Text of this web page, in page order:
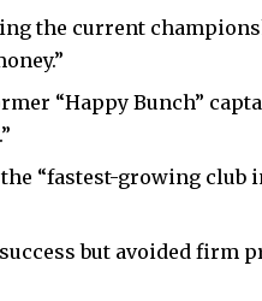
the current
“Happy Bunch”
“fastest-growing club
but avoided firm